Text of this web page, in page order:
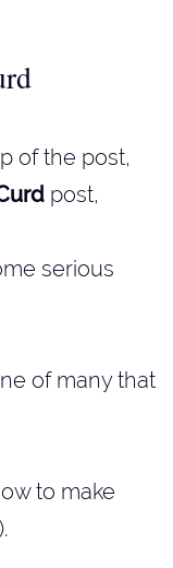
of the post,
post,
serious
of many that
to make